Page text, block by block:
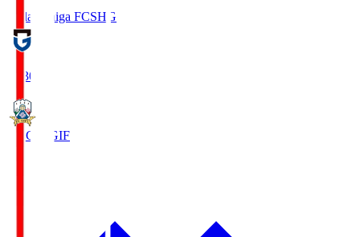
Reilac Shiga FCSHG
18:30
FC Gifu GIF